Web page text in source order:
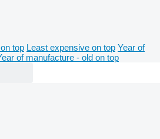
top Least expensive on top Year of
of manufacture - old on top